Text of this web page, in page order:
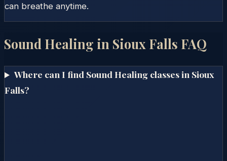
can breathe anytime.
Sound Healing in Sioux Falls FAQ
Where can I find Sound Healing classes in Sioux
Falls?